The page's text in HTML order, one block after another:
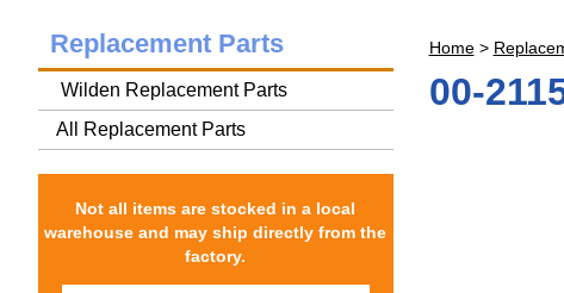
Home>
00-
Replacement Parts
Wilden Replacement Parts
All Replacement Parts
Not all items are stocked in a local
warehouse and may ship directly from the
factory.